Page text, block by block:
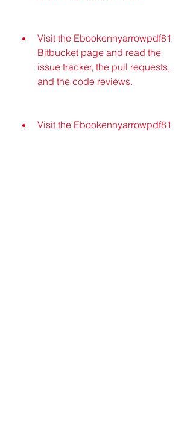
Visit the Ebookennyarrowpdf81
Bitbucket page and read the
issue tracker, the pull requests,
and the code reviews.
Visit the Ebookennyarrowpdf81